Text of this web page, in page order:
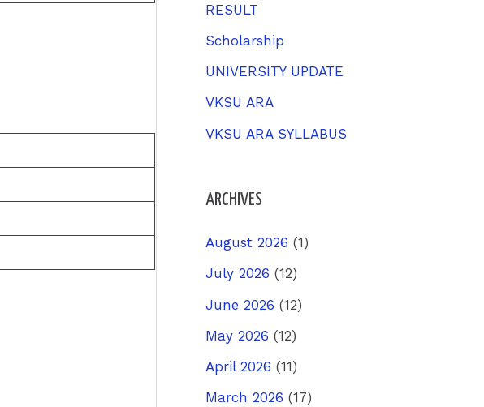
RESULT
Scholarship
UNIVERSITY UPDATE
VKSU ARA
VKSU ARA SYLLABUS
ARCHIVES
August 2026 (1)
July 2026 (12)
June 2026 (12)
May 2026 (12)
April 2026 (11)
March 2026 (17)